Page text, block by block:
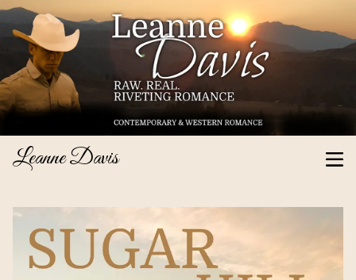
Leanne Davis